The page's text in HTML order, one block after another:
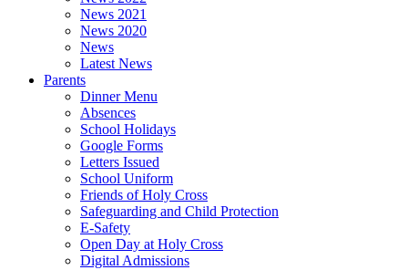
News 2021
News 2020
News
Latest News
Parents
Dinner Menu
Absences
School Holidays
Google Forms
Letters Issued
School Uniform
Friends of Holy Cross
Safeguarding and Child Protection
E-Safety
Open Day at Holy Cross
Digital Admissions